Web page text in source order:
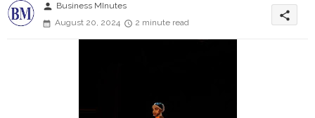
person Business MInutes
August 20, 2024
2 minute read
share